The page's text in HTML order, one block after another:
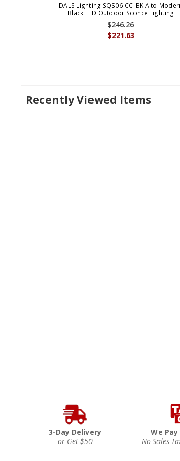
DALS Lighting SQS06-CC-BK Alto
Black LED Outdoor Sconce Lighting
$221.63
$246.26
Recently Viewed Items
3-Day Delivery
or Get $50
We
No Sales